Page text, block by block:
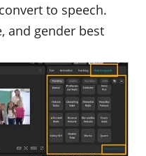
to speech.
and gender best